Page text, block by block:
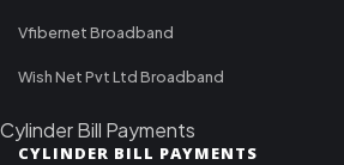
Vfibernet Broadband
Wish Net Pvt Ltd Broadband
Cylinder Bill Payments
CYLINDER BILL PAYMENTS